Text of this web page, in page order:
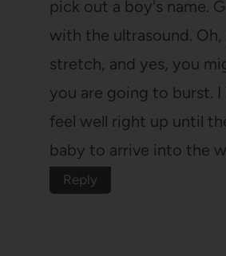
pick out a boy's name.
with the ultrasound.
stretch, and yes, you
you are going to burst. I
feel well right up until
baby to arrive into the
Reply